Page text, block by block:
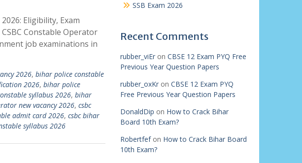
Eligibility, Exam
Constable Operator
job examinations in
2026, bihar police constable
2026, bihar police
syllabus 2026, bihar
new vacancy 2026, csbc
admit card 2026, csbc bihar
syllabus 2026
SSB Exam 2026
Recent Comments
rubber_viEron CBSE 12 Exam PYQ Free
Previous Year Question Papers
rubber_oxKron CBSE 12 Exam PYQ
Free Previous Year Question Papers
DonaldDip on How to Crack Bihar
Board 10th Exam?
Robertfefon How to Crack Bihar Board
10th Exam?